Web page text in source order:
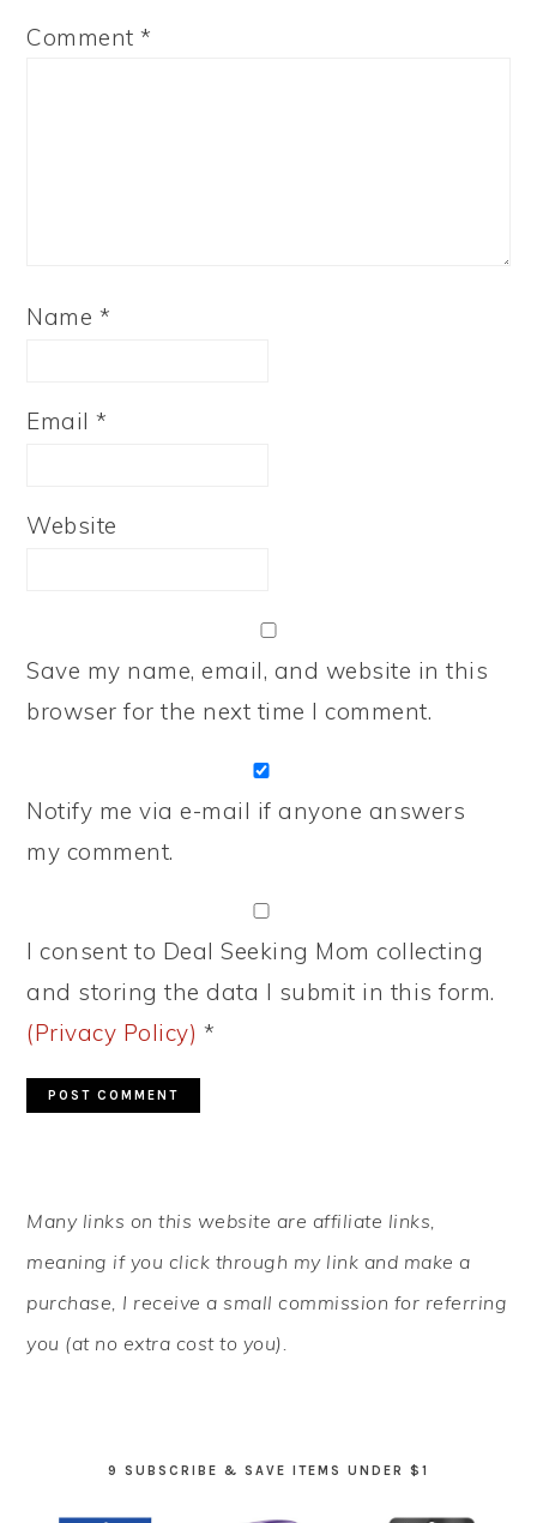
Comment*
Name *
Email*
Website
Save my name, email, and website in this
browser for the next time I comment.
Notify me via e-mail if anyone answers
my comment.
I consent to Deal Seeking Mom collecting
and storing the data I submit in this form.
(Privacy Policy) *
SIDEBAR
Many links on this website are affiliate links,
meaning if you click through my link and make a
purchase, I receive a small commission for referring
you (at no extra cost to you).
9 SUBSCRIBE & SAVE ITEMS UNDER $1